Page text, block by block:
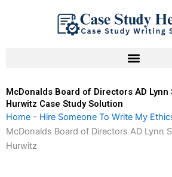
McDonalds Board of Directors AD Lynn
Hurwitz Case Study Solution
Home - Hire Someone To Write My
McDonalds Board of Directors AD Lynn
Hurwitz